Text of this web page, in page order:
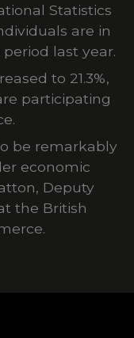
Statistics
are in
last year.
to 21.3%,
participating
be remarkably
economic
Deputy
the British
.